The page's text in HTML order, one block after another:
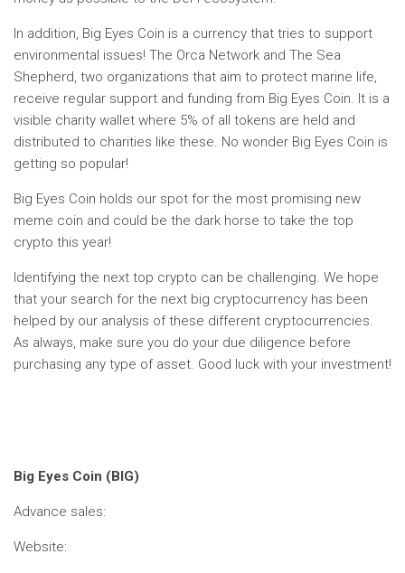
In addition, Big Eyes Coin is a currency that tries to support
environmental issues! The Orca Network and The Sea
Shepherd, two organizations that aim to protect marine life,
receive regular support and funding from Big Eyes Coin. It is a
visible charity wallet where 5% of all tokens are held and
distributed to charities like these. No wonder Big Eyes Coin is
getting so popular!
Big Eyes Coin holds our spot for the most promising new
meme coin and could be the dark horse to take the top
crypto this year!
Identifying the next top crypto can be challenging. We hope
that your search for the next big cryptocurrency has been
helped by our analysis of these different cryptocurrencies.
As always, make sure you do your due diligence before
purchasing any type of asset. Good luck with your investment!
Big Eyes Coin (BIG)
Advance sales:
Website: